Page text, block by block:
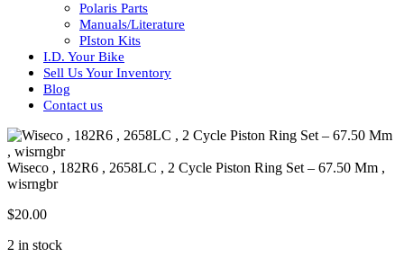
Polaris Parts
Manuals/Literature
PIston Kits
I.D. Your Bike
Sell Us Your Inventory
Blog
Contact us
Wiseco , 182R6 , 2658LC , 2 Cycle Piston Ring Set – 67.50 Mm ,
wisrngbr
$20.00
2 in stock